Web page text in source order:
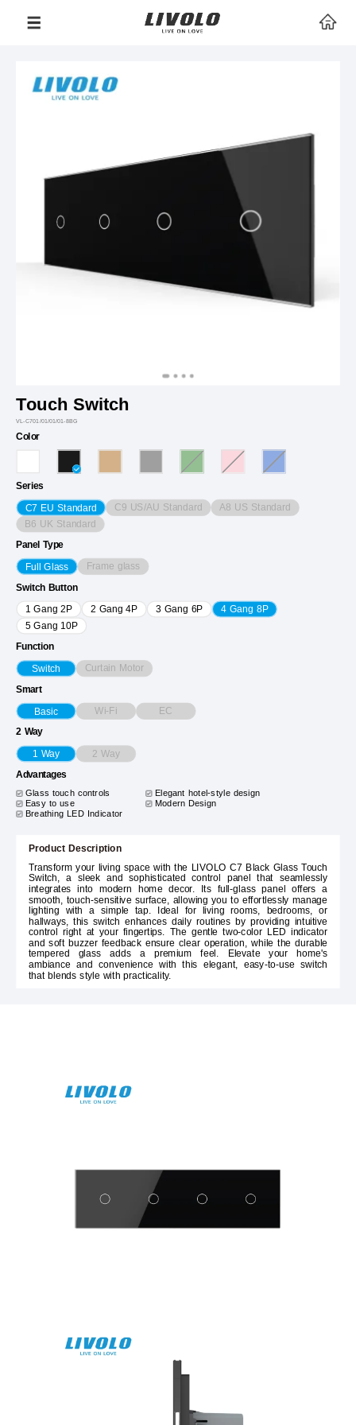
Touch Switch
VL-C701/01/01/01-8BG
Color
Series
C7 EU Standard C9 US/AU Standard A8 US Standard
B6 UK Standard
Panel Type
Full Glass Frame glass
Switch Button
1 Gang 2P 2 Gang 4P 3 Gang 6P
4 Gang 8P
5 Gang 10P
Function
Switch Curtain Motor
Smart
Basic Wi-Fi EC
2 Way
1 Way 2 Way
Advantages
Glass touch controls
Elegant hotel-style design
Easy to use Modern Design
Breathing LED Indicator
Product Description
Transform your living space with the LIVOLO C7 Black Glass Touch
Switch, a sleek and sophisticated control panel that seamlessly
integrates into modern home decor. Its full-glass panel offers a
smooth, touch-sensitive surface, allowing you to effortlessly manage
lighting with a simple tap. Ideal for living rooms, bedrooms, or
hallways, this switch enhances daily routines by providing intuitive
control right at your fingertips. The gentle two-color LED indicator
and soft buzzer feedback ensure clear operation, while the durable
tempered glass adds a premium feel. Elevate your home's
ambiance and convenience with this elegant, easy-to-use switch
that blends style with practicality.